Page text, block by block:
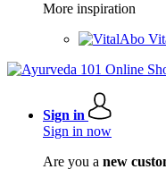
More inspiration
Sign in
Sign in now
Are you a new